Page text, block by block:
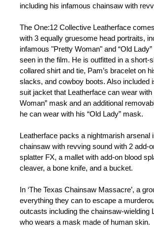
including his infamous chainsaw with
The One:12 Collective Leatherface
with 3 equally gruesome head portraits,
infamous "Pretty Woman" and “Old
seen in the film. He is outfitted in a short-
collared shirt and tie, Pam’s bracelet on
slacks, and cowboy boots. Also included
suit jacket that Leatherface can wear with
Woman” mask and an additional
he can wear with his “Old Lady” mask.
Leatherface packs a nightmarish arsenal
chainsaw with revving sound with 2 add-
splatter FX, a mallet with add-on blood
cleaver, a bone knife, and a bucket.
In ‘The Texas Chainsaw Massacre’, a
everything they can to escape a
outcasts including the chainsaw-wielding
who wears a mask made of human skin.